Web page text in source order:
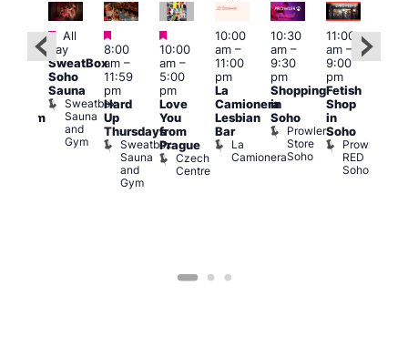
Featured
All
day
SweatBox
Soho
Sauna
Sweatbox
Sauna
and
Gym
Featured
8:00
am–
11:59
pm
Hard
Up
Thursdays
Sweatbox
Sauna
and
Gym
Featured
10:00
am–
5:00
pm
Love
You
from
Prague
Czech
Centre
10:00
am–
11:00
pm
La
Camionera
Lesbian
Bar
La
Camionera
10:30
am–
9:30
pm
Shopping
in
Soho
Prowler
Store
Soho
11:00
am–
9:00
pm
Fetish
Shop
in
Soho
Prowler
RED
Soho